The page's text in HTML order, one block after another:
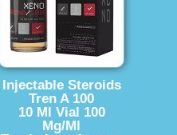
Injectable Steroids
Tren A 100
10 Ml Vial 100
Mg/Ml